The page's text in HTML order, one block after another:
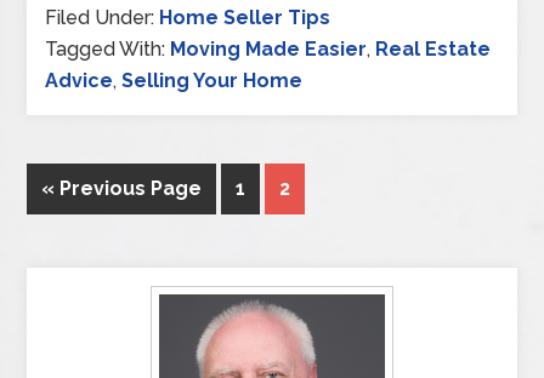
Filed Under: Home Seller Tips
Tagged With: Moving Made Easier, Real Estate
Advice,Selling Your Home
« Previous Page 1 2